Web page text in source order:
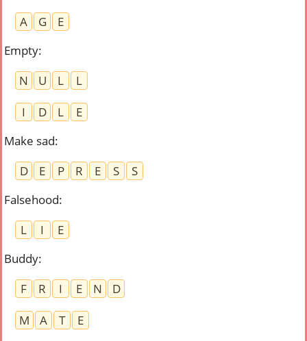
A
G
E
Empty:
N
U L
L
I
D L
E
Make sad:
D
E P R E S
S
Falsehood:
L
I
E
Buddy:
F
R I E N
D
M
A T
E